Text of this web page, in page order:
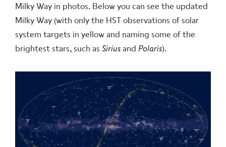
Milky Way in photos. Below you can see the updated
Milky Way (with only the HST observations of solar
system targets in yellow and naming some of the
brightest stars, such asSiriusandPolaris).